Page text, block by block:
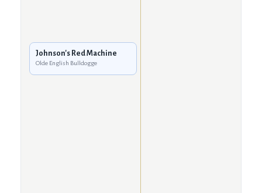
Johnson's Red Machine
Olde English Bulldogge